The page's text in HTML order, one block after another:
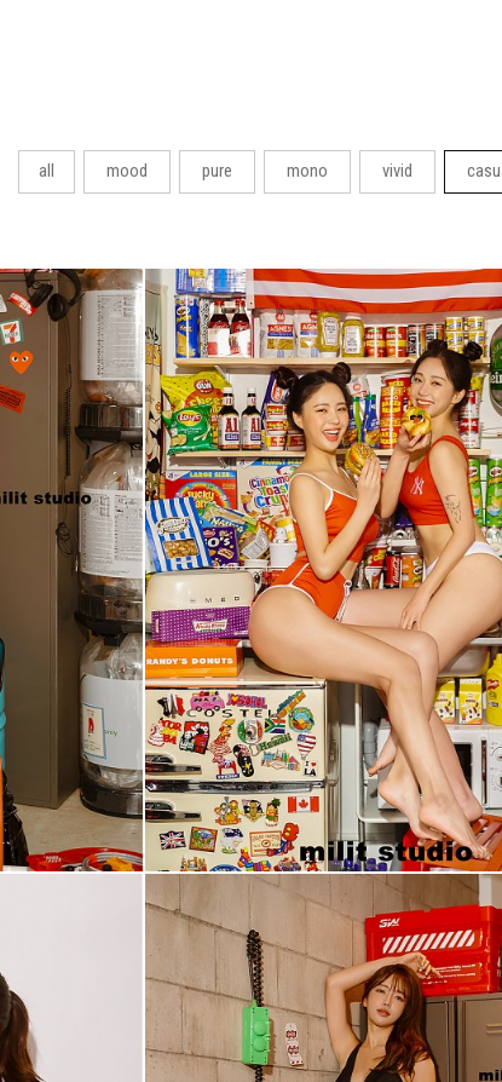
all mood pure mono vivid